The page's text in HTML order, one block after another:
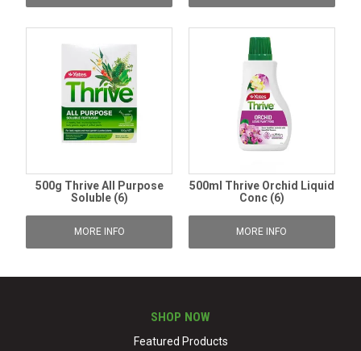
500g Thrive All Purpose
Soluble (6)
MORE INFO
500ml Thrive Orchid Liquid
Conc (6)
MORE INFO
SHOP NOW
Featured Products